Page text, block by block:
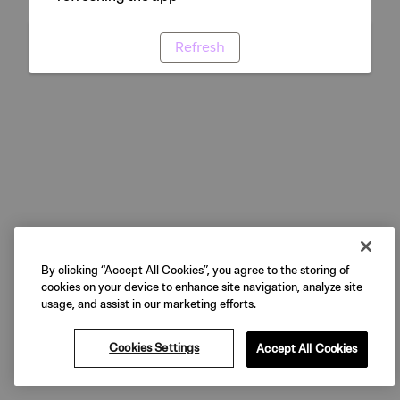
Refresh
By clicking “Accept All Cookies”, you agree to the storing of
cookies on your device to enhance site navigation, analyze site
usage, and assist in our marketing efforts.
Cookies Settings Accept All Cookies